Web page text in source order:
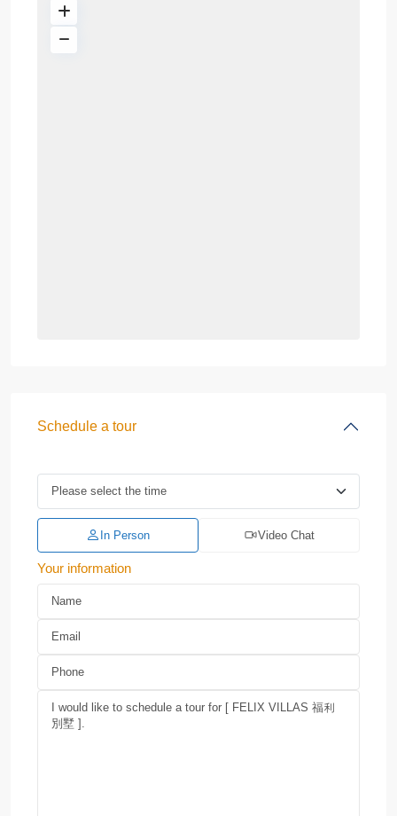
Schedule a tour
In Person Video Chat
Your information